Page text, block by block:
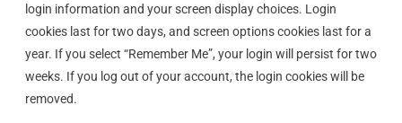
login information and your screen display choices. Login
cookies last for two days, and screen options cookies last for a
year. If you select “Remember Me”, your login will persist for two
weeks. If you log out of your account, the login cookies will be
removed.